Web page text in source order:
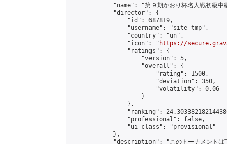
"name": "第９期かおり杯名人戦初級中
            "director": {
                "id": 687819,
                "username": "site_tmp",
                "country": "un",
                "icon": "
https://
                "ratings": {
                    "version": 5,
                    "overall": {
                        "rating": 1500,
                        "deviation": 350,
                        "volatility": 0.06
                    }
                },
"ranking":
                "professional": false,
                "ui_class": "provisional"
            },
"description": "このトーナメント